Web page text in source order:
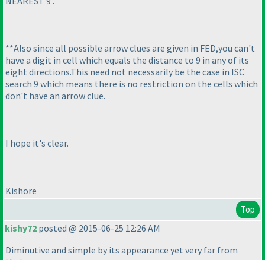
**Also since all possible arrow clues are given in FED,you can't
have a digit in cell which equals the distance to 9 in any of its
eight directions.This need not necessarily be the case in ISC
search 9 which means there is no restriction on the cells which
don't have an arrow clue.
I hope it's clear.
Kishore
Top
kishy72 posted @ 2015-06-25 12:26 AM
Diminutive and simple by its appearance yet very far from